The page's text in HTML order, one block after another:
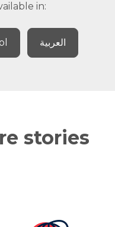
in:
العربية
stories